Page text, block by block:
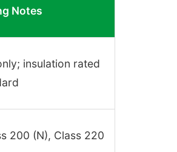
Notes
insulation rated
200 (N), Class 220